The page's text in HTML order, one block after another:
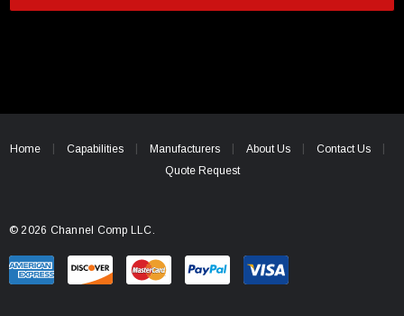
i
e
Home Capabilities Manufacturers About Us
Contact Us
Quote Request
© 2026 Channel Comp LLC.